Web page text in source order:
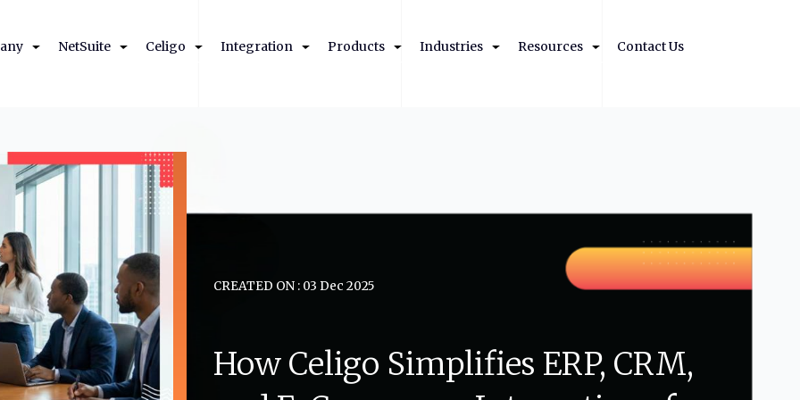
NetSuite Celigo Integration Products Industries Resources Contact Us
CREATED ON : 03 Dec 2025
How Celigo Simplifies ERP, CRM,